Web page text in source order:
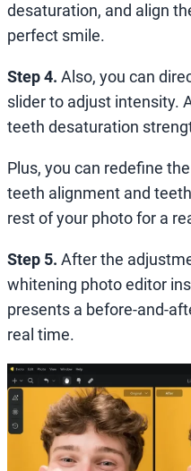
desaturation, and align
perfect smile.
Step 4. Also, you can
slider to adjust intensity.
teeth desaturation
Plus, you can redefine
teeth alignment and
rest of your photo for a
Step 5. After the
whitening photo editor
presents a before-and-
real time.